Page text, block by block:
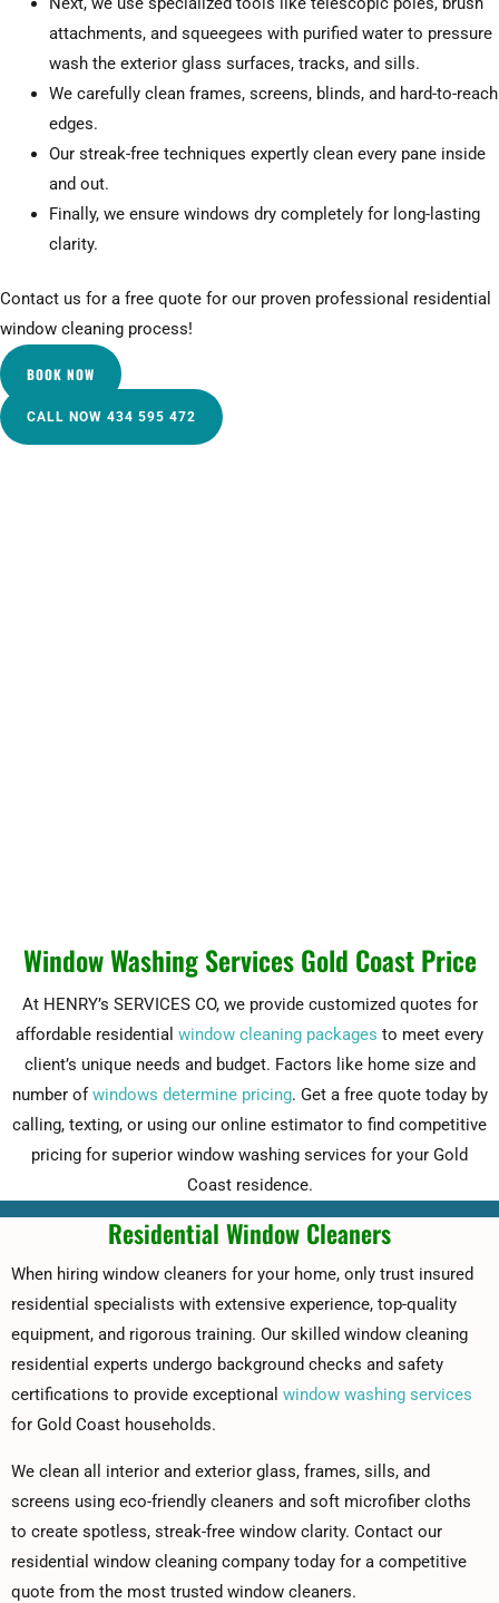
attachments, and squeegees with purified water to pressure
wash the exterior glass surfaces, tracks, and sills.
We carefully clean frames, screens, blinds, and hard-to-reach
edges.
Our streak-free techniques expertly clean every pane inside
and out.
Finally, we ensure windows dry completely for long-lasting
clarity.
Contact us for a free quote for our proven professional residential
window cleaning process!
BOOK NOW
CALL NOW 434 595 472
Window Washing Services Gold Coast Price
At HENRY’s SERVICES CO, we provide customized quotes for
affordable residential window cleaning packages to meet every
client’s unique needs and budget. Factors like home size and
number of windows determine pricing. Get a free quote today by
calling, texting, or using our online estimator to find competitive
pricing for superior window washing services for your Gold
Coast residence.
Residential Window Cleaners
When hiring window cleaners for your home, only trust insured
residential specialists with extensive experience, top-quality
equipment, and rigorous training. Our skilled window cleaning
residential experts undergo background checks and safety
certifications to provide exceptional window washing services
for Gold Coast households.
We clean all interior and exterior glass, frames, sills, and
screens using eco-friendly cleaners and soft microfiber cloths
to create spotless, streak-free window clarity. Contact our
residential window cleaning company today for a competitive
quote from the most trusted window cleaners.